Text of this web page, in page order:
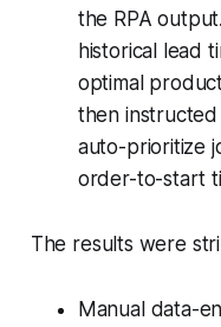
the RPA
historical lead
optimal
then
auto-prioritize
order-to-start
The results were
Manual data-